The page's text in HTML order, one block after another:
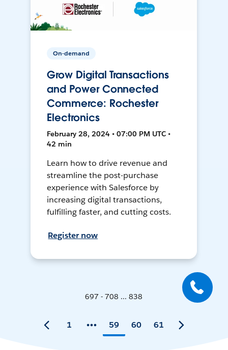
On-demand
Grow Digital Transactions
and Power Connected
Commerce: Rochester
Electronics
February 28, 2024 • 07:00 PM UTC •
42 min
Learn how to drive revenue and
streamline the post-purchase
experience with Salesforce by
increasing digital transactions,
fulfilling faster, and cutting costs.
Register now
697 - 708 ... 838
1 59 60 61